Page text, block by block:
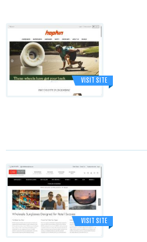
VISIT SITE
VISIT SITE